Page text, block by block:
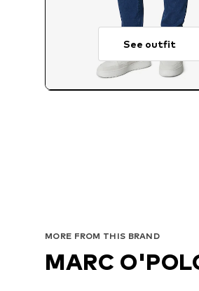
See outfit
MORE FROM THIS BRAND
MARC